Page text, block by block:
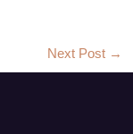
Next Post →